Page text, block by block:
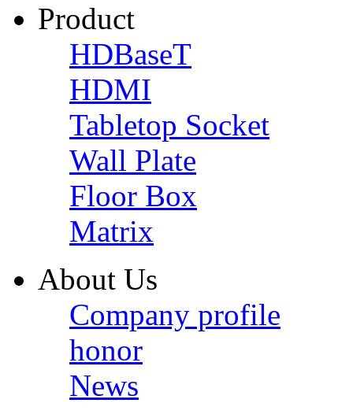
Product
HDBaseT
HDMI
Tabletop Socket
Wall Plate
Floor Box
Matrix
About Us
Company profile
honor
News